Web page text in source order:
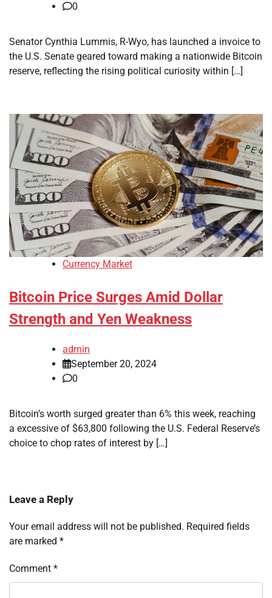
0
Senator Cynthia Lummis, R-Wyo, has launched a invoice to
the U.S. Senate geared toward making a nationwide Bitcoin
reserve, reflecting the rising political curiosity within […]
Currency Market
Bitcoin Price Surges Amid Dollar
Strength and Yen Weakness
admin
September 20, 2024
0
Bitcoin’s worth surged greater than 6% this week, reaching
a excessive of $63,800 following the U.S. Federal Reserve’s
choice to chop rates of interest by […]
Leave a Reply
Your email address will not be published. Required fields
are marked *
Comment *